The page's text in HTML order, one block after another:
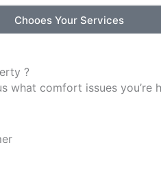
Chooes Your Services
?
what comfort issues